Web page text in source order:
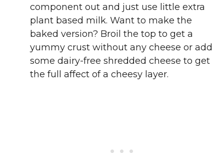
component out and just use little extra
plant based milk. Want to make the
baked version? Broil the top to get a
yummy crust without any cheese or add
some dairy-free shredded cheese to get
the full affect of a cheesy layer.